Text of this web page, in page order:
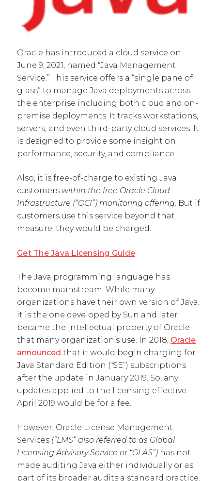
Oracle has introduced a cloud service on
June 9, 2021, named “Java Management
Service.” This service offers a “single pane of
glass” to manage Java deployments across
the enterprise including both cloud and on-
premise deployments. It tracks workstations,
servers, and even third-party cloud services. It
is designed to provide some insight on
performance, security, and compliance.
Also, it is free-of-charge to existing Java
customers within the free Oracle Cloud
Infrastructure (“OCI”) monitoring offering. But if
customers use this service beyond that
measure, they would be charged.
Get The Java Licensing Guide
The Java programming language has
become mainstream. While many
organizations have their own version of Java,
it is the one developed by Sun and later
became the intellectual property of Oracle
that many organization’s use. In 2018, Oracle
announced that it would begin charging for
Java Standard Edition (“SE”) subscriptions
after the update in January 2019. So, any
updates applied to the licensing effective
April 2019 would be for a fee.
However, Oracle License Management
Services (“LMS” also referred to as Global
Licensing Advisory Service or “GLAS”) has not
made auditing Java either individually or as
part of its broader audits a standard practice.